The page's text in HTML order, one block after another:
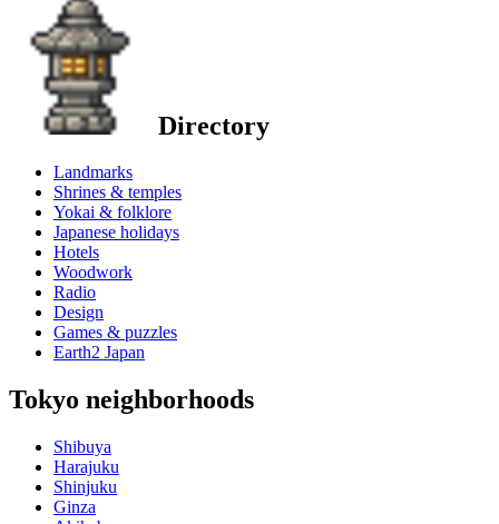
Directory
Landmarks
Shrines & temples
Yokai & folklore
Japanese holidays
Hotels
Woodwork
Radio
Design
Games & puzzles
Earth2 Japan
Tokyo neighborhoods
Shibuya
Harajuku
Shinjuku
Ginza